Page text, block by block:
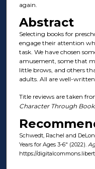
again.
Abstract
Selecting books for
engage their attention
task. We have chosen
amusement, some that
little brows, and others
adults. All are well-
Title reviews are taken
Character Through
Schwedt, Rachel and
Years for Ages 3-6" (2022).
https://